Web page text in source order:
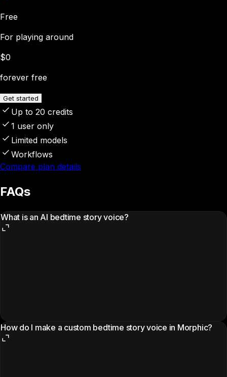
Free
For playing around
$0
forever free
Get started
Up to 20 credits
1 user only
Limited models
Workflows
Compare plan details
FAQs
What is an AI bedtime story voice?
How do I make a custom bedtime story voice in Morphic?